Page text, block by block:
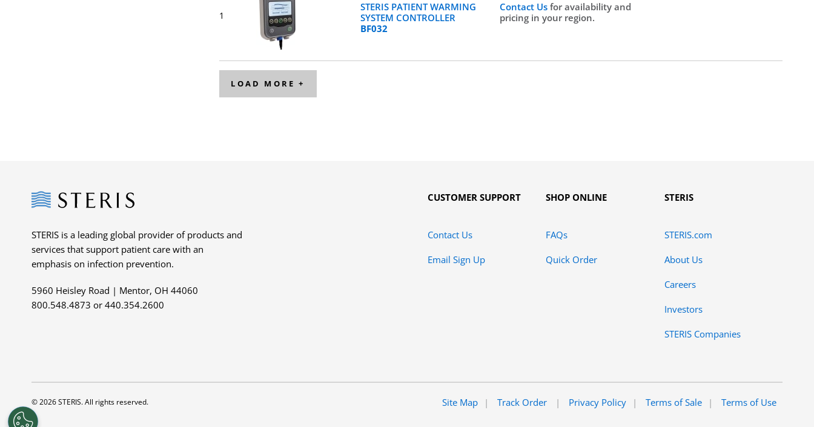
1
STERIS PATIENT WARMING
SYSTEM CONTROLLER
BF032
Contact Usfor availability and
pricing in your region.
LOAD MORE +
Steris
STERIS is a leading global provider of products and
services that support patient care with an
emphasis on infection prevention.
5960 Heisley Road | Mentor, OH 44060
800.548.4873 or 440.354.2600
CUSTOMER SUPPORT
Contact Us
Email Sign Up
SHOP ONLINE
FAQs
Quick Order
STERIS
STERIS.com
About Us
Careers
Investors
STERIS Companies
© 2026 STERIS. All rights reserved. Site Map Track Order Privacy Policy Terms of Sale Terms of Use